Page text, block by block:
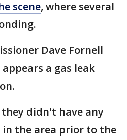
scene, where several
Dave Fornell
a gas leak
they didn't have any
in the area prior to the